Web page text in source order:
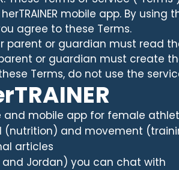
mobile app. By
agree to these Terms.
parent or guardian must read
or guardian must create
Terms, do not use the
and mobile app for female
(nutrition) and movement
articles
and Jordan) you can chat with